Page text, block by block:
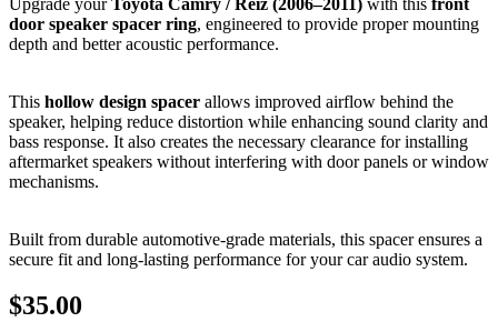
door speaker spacer ring, engineered to provide proper mounting
depth and better acoustic performance.
This hollow design spacer allows improved airflow behind the
speaker, helping reduce distortion while enhancing sound clarity and
bass response. It also creates the necessary clearance for installing
aftermarket speakers without interfering with door panels or window
mechanisms.
Built from durable automotive-grade materials, this spacer ensures a
secure fit and long-lasting performance for your car audio system.
$35.00